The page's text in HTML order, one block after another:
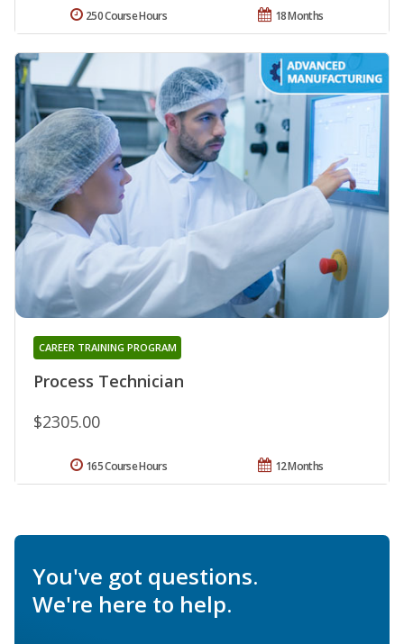
18 Months
250 Course Hours
Process Technician
CAREER TRAINING PROGRAM
$2305.00
12 Months
165 Course Hours
You've got questions.
We're here to help.